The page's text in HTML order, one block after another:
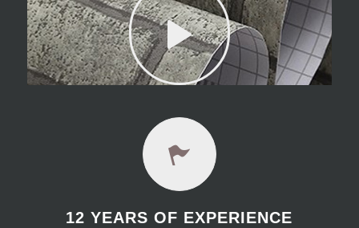
12 YEARS OF EXPERIENCE